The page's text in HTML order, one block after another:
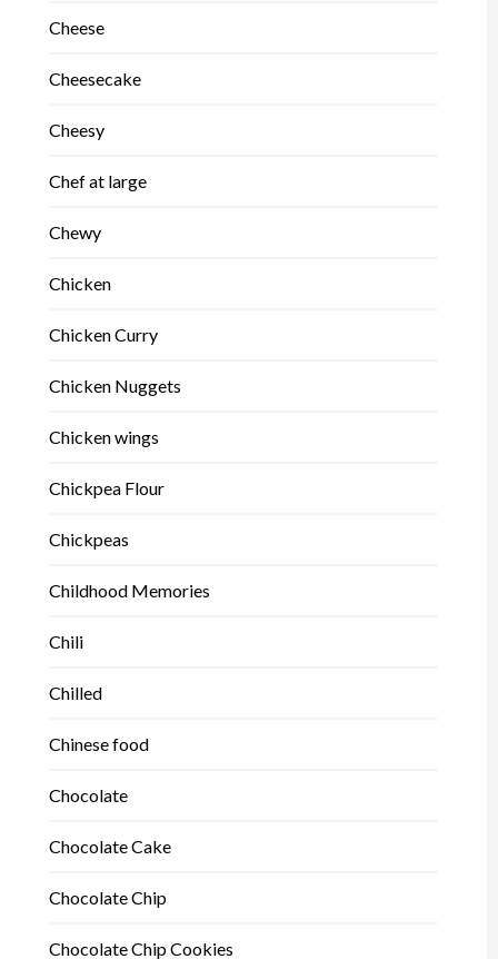
Cheese
Cheesecake
Cheesy
Chef at large
Chewy
Chicken
Chicken Curry
Chicken Nuggets
Chicken wings
Chickpea Flour
Chickpeas
Childhood Memories
Chili
Chilled
Chinese food
Chocolate
Chocolate Cake
Chocolate Chip
Chocolate Chip Cookies